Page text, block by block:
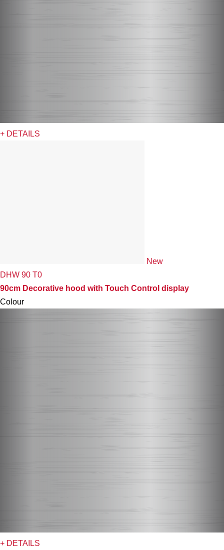
+ DETAILS
New
DHW 90 T0
90cm Decorative hood with Touch Control display
Colour
+ DETAILS